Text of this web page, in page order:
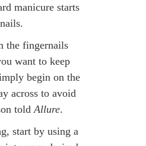
manicure starts
the fingernails
want to keep
begin on the
across to avoid
told Allure.
start by using a